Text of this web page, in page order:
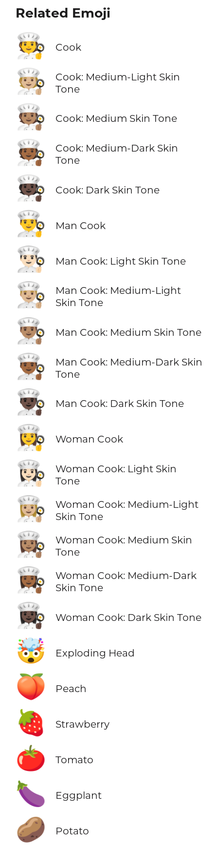
Related Emoji
🧑‍🍳 Cook
🧑🏼‍🍳
Cook: Medium-Light Skin
Tone
🧑🏽‍🍳 Cook: Medium Skin Tone
🧑🏾‍🍳
Cook: Medium-Dark Skin
Tone
🧑🏿‍🍳 Cook: Dark Skin Tone
👨‍🍳 Man Cook
👨🏻‍🍳 Man Cook: Light Skin Tone
👨🏼‍🍳
Man Cook: Medium-Light
Skin Tone
👨🏽‍🍳 Man Cook: Medium Skin Tone
👨🏾‍🍳
Man Cook: Medium-Dark Skin
Tone
👨🏿‍🍳 Man Cook: Dark Skin Tone
👩‍🍳 Woman Cook
👩🏻‍🍳
Woman Cook: Light Skin
Tone
👩🏼‍🍳
Woman Cook: Medium-Light
Skin Tone
👩🏽‍🍳
Woman Cook: Medium Skin
Tone
👩🏾‍🍳
Woman Cook: Medium-Dark
Skin Tone
👩🏿‍🍳 Woman Cook: Dark Skin Tone
🤯 Exploding Head
🍑 Peach
🍓 Strawberry
🍅 Tomato
🍆 Eggplant
🥔 Potato